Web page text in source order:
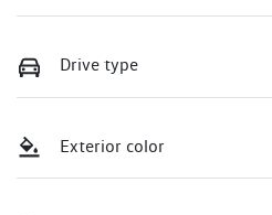
Drive type
Exterior color